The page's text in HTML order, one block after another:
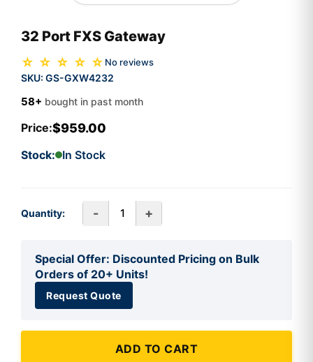
32 Port FXS Gateway
☆ ☆ ☆ ☆ ☆ No reviews
SKU: GS-GXW4232
58+ bought in past month
Price:$959.00
Stock: In Stock
Quantity: - +
Special Offer: Discounted Pricing on Bulk
Orders of 20+ Units!
Request Quote
ADD TO CART